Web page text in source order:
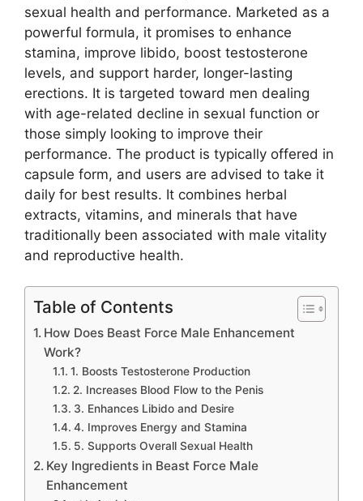
sexual health and performance. Marketed as a
powerful formula, it promises to enhance
stamina, improve libido, boost testosterone
levels, and support harder, longer-lasting
erections. It is targeted toward men dealing
with age-related decline in sexual function or
those simply looking to improve their
performance. The product is typically offered in
capsule form, and users are advised to take it
daily for best results. It combines herbal
extracts, vitamins, and minerals that have
traditionally been associated with male vitality
and reproductive health.
Table of Contents
How Does Beast Force Male Enhancement
Work?
1. Boosts Testosterone Production
2. Increases Blood Flow to the Penis
3. Enhances Libido and Desire
4. Improves Energy and Stamina
5. Supports Overall Sexual Health
Key Ingredients in Beast Force Male
Enhancement